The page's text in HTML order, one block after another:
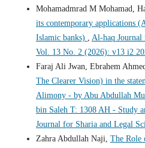
Mohamadmrad M Mohamad,
its contemporary applications
Islamic banks) , Al-haq Journal
Vol. 13 No. 2 (2026): v13 i2
Faraj Ali Jwan, Ebrahem
The Clearer Vision) in the
Alimony - by Abu Abdullah
bin Saleh T: 1308 AH - Study
Journal for Sharia and Legal
Zahra Abdullah Naji, The Role